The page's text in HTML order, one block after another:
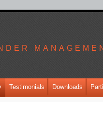
Testimonials Downloads